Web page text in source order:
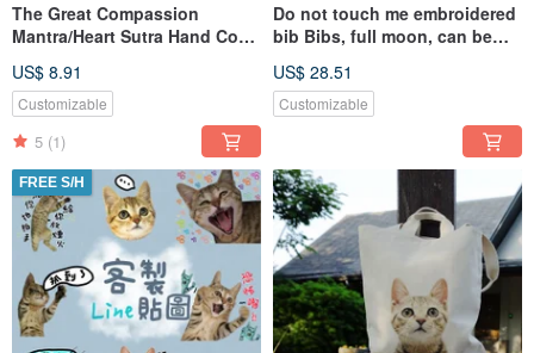
The Great Compassion
Mantra/Heart Sutra Hand Copy
US$ 8.91
Customizable
5 (1)
Do not touch me embroidered
bib Bibs, full moon, can be
US$ 28.51
Customizable
FREE S/H